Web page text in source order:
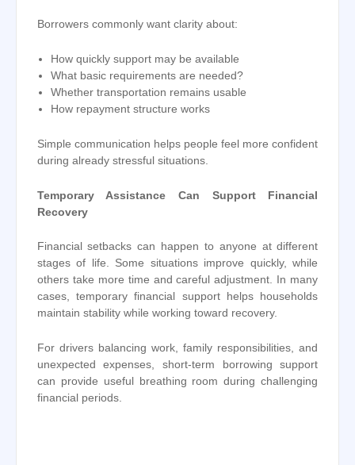
Borrowers commonly want clarity about:
How quickly support may be available
What basic requirements are needed?
Whether transportation remains usable
How repayment structure works
Simple communication helps people feel more confident
during already stressful situations.
Temporary Assistance Can Support Financial
Recovery
Financial setbacks can happen to anyone at different
stages of life. Some situations improve quickly, while
others take more time and careful adjustment. In many
cases, temporary financial support helps households
maintain stability while working toward recovery.
For drivers balancing work, family responsibilities, and
unexpected expenses, short-term borrowing support
can provide useful breathing room during challenging
financial periods.